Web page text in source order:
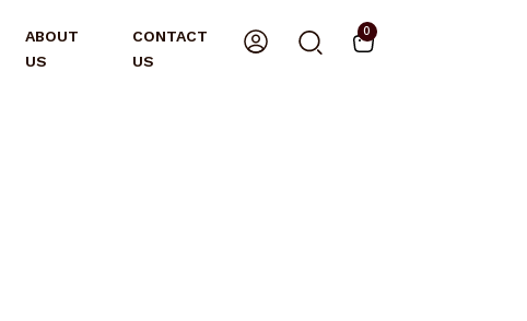
ABOUT
US
CONTACT
US
0